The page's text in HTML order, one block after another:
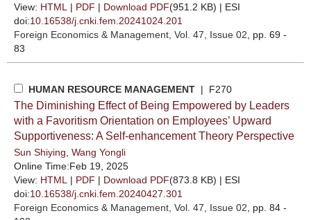
View: HTML | PDF | Download PDF(951.2 KB) | ESI
doi:10.16538/j.cnki.fem.20241024.201
Foreign Economics & Management , Vol. 47, Issue 02 , pp. 69 -
83
HUMAN RESOURCE MANAGEMENT | F270
The Diminishing Effect of Being Empowered by Leaders
with a Favoritism Orientation on Employees’ Upward
Supportiveness: A Self-enhancement Theory Perspective
Sun Shiying Wang Yongli
Online Time:Feb 19, 2025
View: HTML | PDF | Download PDF(873.8 KB) | ESI
doi:10.16538/j.cnki.fem.20240427.301
Foreign Economics & Management , Vol. 47, Issue 02 , pp. 84 -